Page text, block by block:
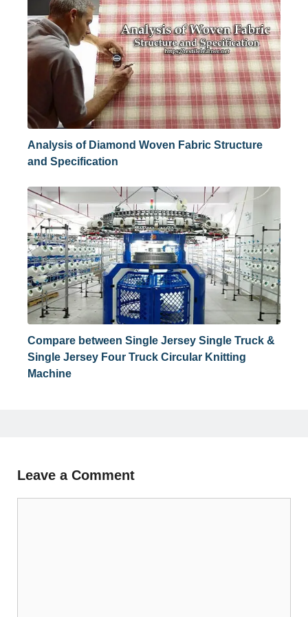
Analysis of Diamond Woven Fabric Structure
and Specification
Compare between Single Jersey Single Truck &
Single Jersey Four Truck Circular Knitting
Machine
Leave a Comment